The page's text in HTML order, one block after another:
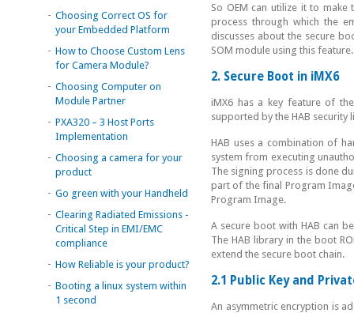
- Choosing Correct OS for
your Embedded Platform
- How to Choose Custom Lens
for Camera Module?
- Choosing Computer on
Module Partner
- PXA320 – 3 Host Ports
Implementation
- Choosing a camera for your
product
- Go green with your Handheld
- Clearing Radiated Emissions -
Critical Step in EMI/EMC
compliance
- How Reliable is your product?
- Booting a linux system within
1 second
So OEM can utilize it to
process through which the
discusses about the secure
SOM module using this feature.
2. Secure Boot in iMX6
iMX6 has a key feature of
supported by the HAB security
HAB uses a combination of
system from executing
The signing process is done
part of the final Program
Program Image.
A secure boot with HAB can
The HAB library in the boot
extend the secure boot chain.
2.1 Public Key and
An asymmetric encryption is